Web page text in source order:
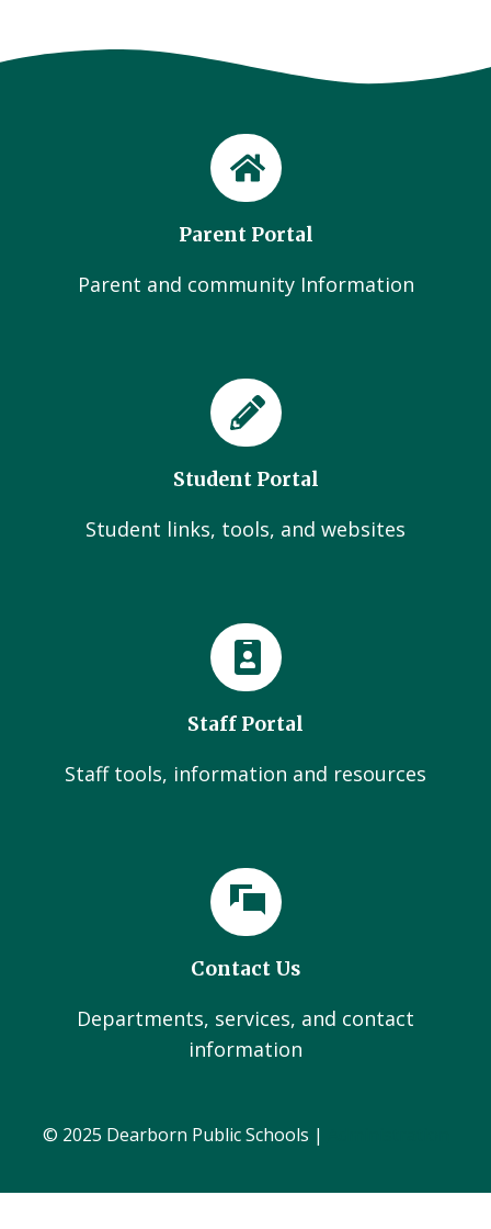
Parent Portal
Parent and community Information
Student Portal
Student links, tools, and websites
Staff Portal
Staff tools, information and resources
Contact Us
Departments, services, and contact
information
© 2025 Dearborn Public Schools |